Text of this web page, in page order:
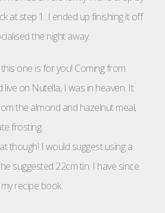
at step 1. I ended up finishing it off
the night away.
one is for you! Coming from
on Nutella, I was in heaven. It
the almond and hazelnut meal,
frosting.
though! I would suggest using a
suggested 22cm tin. I have since
recipe book.